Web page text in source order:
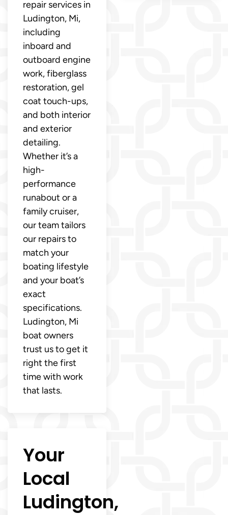
repair services in
Ludington, Mi,
including
inboard and
outboard engine
work, fiberglass
restoration, gel
coat touch-ups,
and both interior
and exterior
detailing.
Whether it’s a
high-
performance
runabout or a
family cruiser,
our team tailors
our repairs to
match your
boating lifestyle
and your boat’s
exact
specifications.
Ludington, Mi
boat owners
trust us to get it
right the first
time with work
that lasts.
Your
Local
Ludington,